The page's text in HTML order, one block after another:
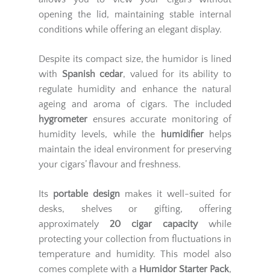
opening the lid, maintaining stable internal
conditions while offering an elegant display.
Despite its compact size, the humidor is lined
with Spanish cedar, valued for its ability to
regulate humidity and enhance the natural
ageing and aroma of cigars. The included
hygrometer ensures accurate monitoring of
humidity levels, while the
humidifierhelps
maintain the ideal environment for preserving
your cigars’ flavour and freshness.
Its portable design makes it well-suited for
desks, shelves or gifting, offering
approximately 20 cigar capacitywhile
protecting your collection from fluctuations in
temperature and humidity. This model also
comes complete with a Humidor Starter Pack,